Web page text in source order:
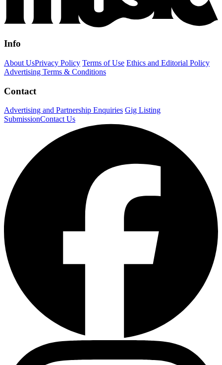
Info
About UsPrivacy Policy Terms of Use Ethics and Editorial Policy
Advertising Terms & Conditions
Contact
Advertising and Partnership Enquiries Gig Listing
SubmissionContact Us